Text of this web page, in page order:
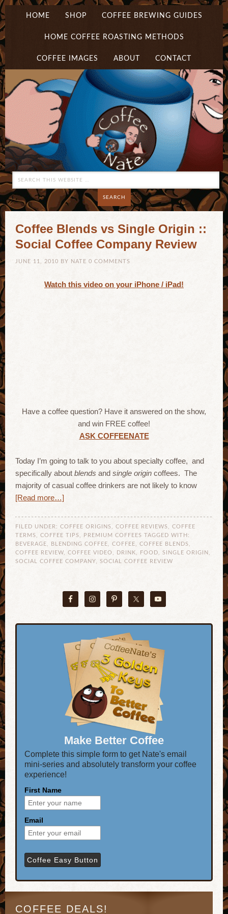
HOME SHOP COFFEE BREWING GUIDES
HOME COFFEE ROASTING METHODS
COFFEE IMAGES ABOUT CONTACT
Coffee Blends vs Single Origin ::
Social Coffee Company Review
JUNE 11, 2010 BY NATE 0 COMMENTS
Watch this video on your iPhone / iPad!
Have a coffee question? Have it answered on the show,
and win FREE coffee!
ASK COFFEENATE
Today I’m going to talk to you about specialty coffee, and
specifically about blends and single origin coffees. The
majority of casual coffee drinkers are not likely to know
[Read more…]
FILED UNDER: COFFEE ORIGINS COFFEE REVIEWS
COFFEE
TERMS
COFFEE TIPS PREMIUM COFFEES TAGGED WITH:
BEVERAGE
BLENDING COFFEE COFFEE COFFEE BLENDS
COFFEE REVIEW
COFFEE VIDEO DRINK FOOD SINGLE ORIGIN
SOCIAL COFFEE COMPANY
SOCIAL COFFEE REVIEW
Make Better Coffee
Complete this simple form to get Nate's email
mini-series and absolutely transform your coffee
experience!
First Name
Email
COFFEE DEALS!